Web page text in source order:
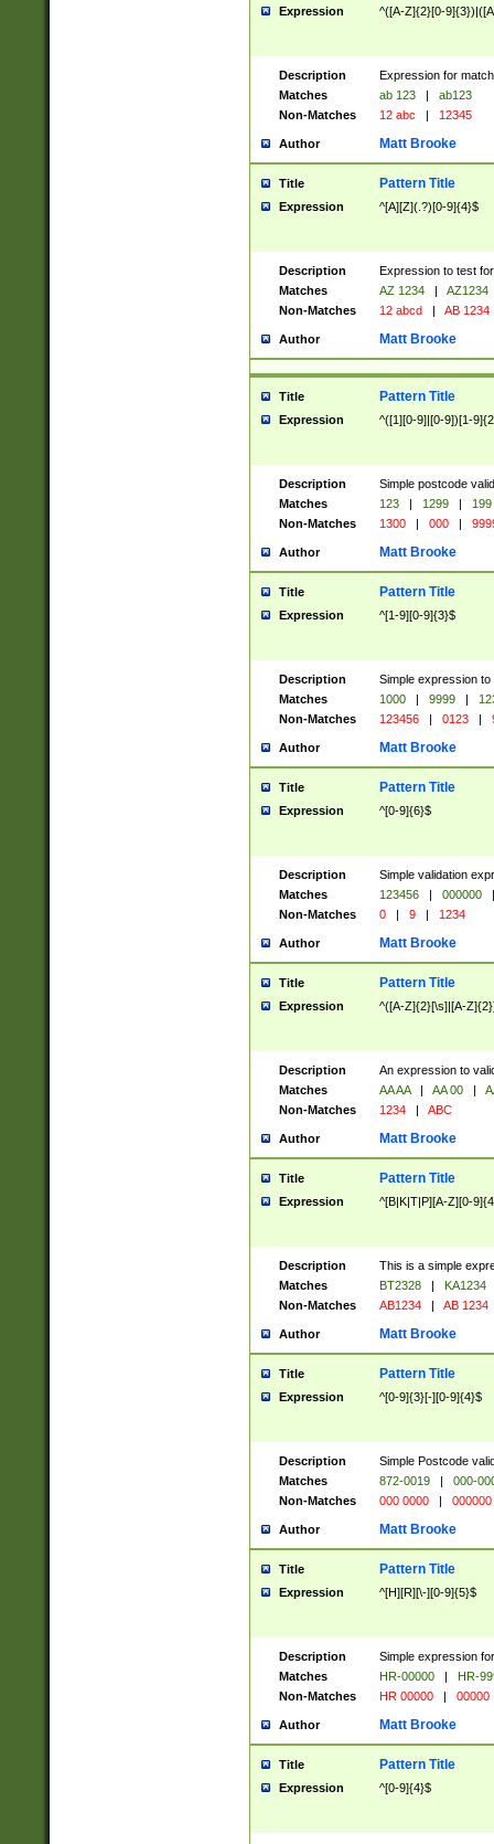
Expression ^([A-Z]{2}[0-
Description
Expression for
Matches
ab 123 |
ab123
Non-Matches
12 abc | 12345
Author Matt Brooke
Title Pattern Title
Expression ^[A][Z](.?)[0-9]{4}$
Description
Expression to test
Matches
AZ 1234 |
AZ1234
Non-Matches
12 abcd | AB 1234
Author Matt Brooke
Title Pattern Title
Expression ^([1][0-9]|[0-9])[1-
Description
Simple postcode
Matches
123 | 1299 |
199
Non-Matches
1300 | 000 |
Author Matt Brooke
Title Pattern Title
Expression ^[1-9][0-9]{3}$
Description
Simple expression
Matches
1000 | 9999 |
Non-Matches
123456 | 0123 |
Author Matt Brooke
Title Pattern Title
Expression ^[0-9]{6}$
Description
Simple validation
Matches
123456 | 000000
|
Non-Matches
0 | 9 | 1234
Author Matt Brooke
Title Pattern Title
Expression ^([A-Z]{2}[\s]|[A-
Description
An expression to
Matches
AA AA | AA 00 |
Non-Matches
1234 | ABC
Author Matt Brooke
Title Pattern Title
Expression ^[B|K|T|P][A-Z][0-
Description
This is a simple
Matches
BT2328 |
KA1234
Non-Matches
AB1234 | AB 1234
Author Matt Brooke
Title Pattern Title
Expression ^[0-9]{3}[-][0-9]{4}$
Description
Simple Postcode
Matches
872-0019 |
000-
Non-Matches
000 0000 | 000000
Author Matt Brooke
Title Pattern Title
Expression ^[H][R][\-][0-9]{5}$
Description
Simple expression
Matches
HR-00000 |
HR-
Non-Matches
HR 00000 | 00000
Author Matt Brooke
Title Pattern Title
Expression ^[0-9]{4}$